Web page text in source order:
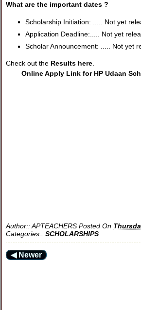
What are the important dates ?
Scholarship Initiation: ..... Not yet
Application Deadline:..... Not yet
Scholar Announcement: ..... Not yet
Check out the Results here
Online Apply Link for HP Udaan
Author::APTEACHERS Posted On
Categories::SCHOLARSHIPS
◀ Newer